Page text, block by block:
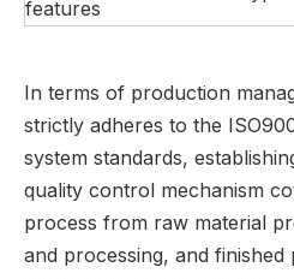
features
In terms of production
strictly adheres to the
system standards,
quality control mechanism
process from raw material
and processing, and